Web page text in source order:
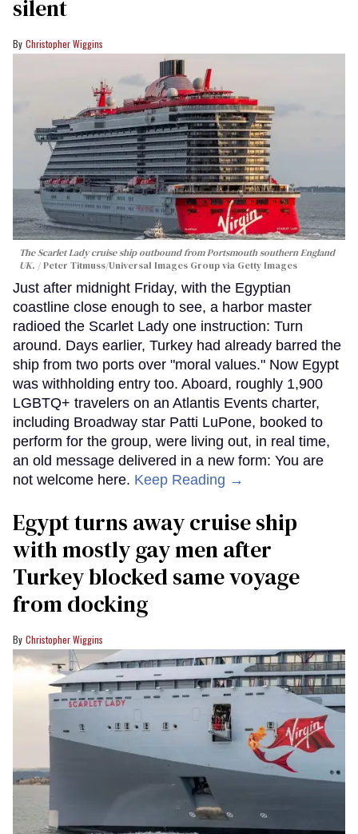
silent
Christopher Wiggins
The Scarlet Lady cruise ship outbound from Portsmouth southern England
UK.
Peter Titmuss/Universal Images Group via Getty Images
Just after midnight Friday, with the Egyptian
coastline close enough to see, a harbor master
radioed the Scarlet Lady one instruction: Turn
around. Days earlier, Turkey had already barred the
ship from two ports over "moral values." Now Egypt
was withholding entry too. Aboard, roughly 1,900
LGBTQ+ travelers on an Atlantis Events charter,
including Broadway star Patti LuPone, booked to
perform for the group, were living out, in real time,
an old message delivered in a new form: You are
not welcome here. Keep Reading →
Egypt turns away cruise ship
with mostly gay men after
Turkey blocked same voyage
from docking
Christopher Wiggins